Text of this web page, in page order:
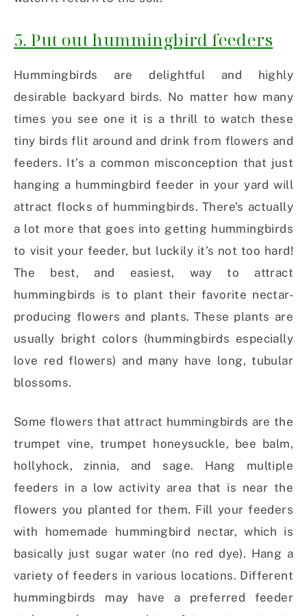
5. Put out hummingbird feeders
Hummingbirds are delightful and highly
desirable backyard birds. No matter how many
times you see one it is a thrill to watch these
tiny birds flit around and drink from flowers and
feeders. It’s a common misconception that just
hanging a hummingbird feeder in your yard will
attract flocks of hummingbirds. There’s actually
a lot more that goes into getting hummingbirds
to visit your feeder, but luckily it’s not too hard!
The best, and easiest, way to attract
hummingbirds is to plant their favorite nectar-
producing flowers and plants. These plants are
usually bright colors (hummingbirds especially
love red flowers) and many have long, tubular
blossoms.
Some flowers that attract hummingbirds are the
trumpet vine, trumpet honeysuckle, bee balm,
hollyhock, zinnia, and sage. Hang multiple
feeders in a low activity area that is near the
flowers you planted for them. Fill your feeders
with homemade hummingbird nectar, which is
basically just sugar water (no red dye). Hang a
variety of feeders in various locations. Different
hummingbirds may have a preferred feeder